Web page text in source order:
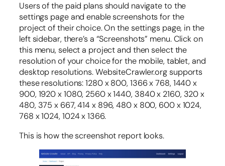
Users of the paid plans should navigate to the
settings page and enable screenshots for the
project of their choice. On the settings page, in the
left sidebar, there’s a “Screenshots” menu. Click on
this menu, select a project and then select the
resolution of your choice for the mobile, tablet, and
desktop resolutions. WebsiteCrawler.org supports
these resolutions: 1280 x 800, 1366 x 768, 1440 x
900, 1920 x 1080, 2560 x 1440, 3840 x 2160, 320 x
480, 375 x 667, 414 x 896, 480 x 800, 600 x 1024,
768 x 1024, 1024 x 1366.
This is how the screenshot report looks.